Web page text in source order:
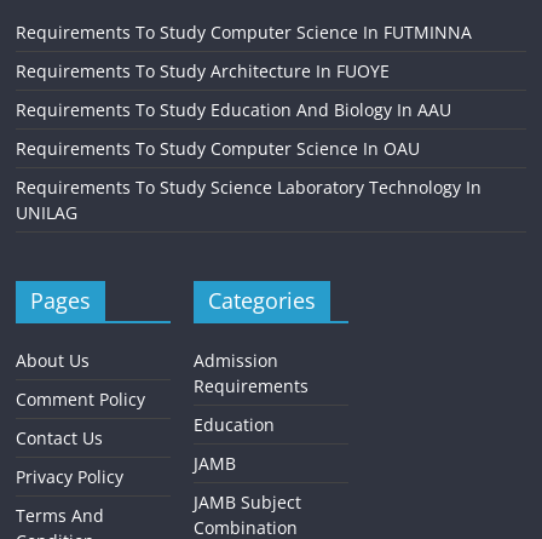
Requirements To Study Computer Science In FUTMINNA
Requirements To Study Architecture In FUOYE
Requirements To Study Education And Biology In AAU
Requirements To Study Computer Science In OAU
Requirements To Study Science Laboratory Technology In
UNILAG
Pages
About Us
Comment Policy
Contact Us
Privacy Policy
Terms And
Categories
Admission
Requirements
Education
JAMB
JAMB Subject
Combination